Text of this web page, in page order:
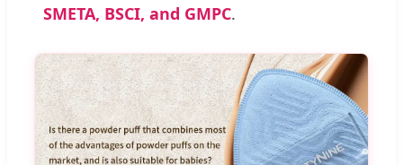
SMETA, BSCI, and GMPC.